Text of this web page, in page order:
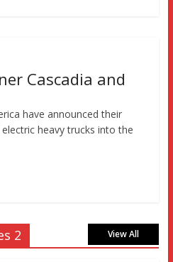
Cascadia and
have announced their
heavy trucks into the
2 View All